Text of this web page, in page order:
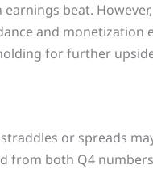
beat.
and monetization
for further
or spreads
from both Q4